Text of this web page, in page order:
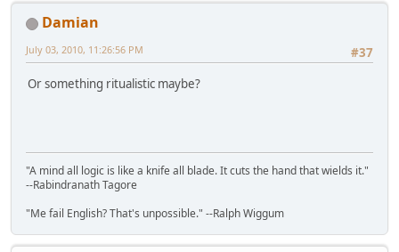
Damian
#37
July 03, 2010, 11:26:56 PM
Or something ritualistic maybe?
"A mind all logic is like a knife all blade. It cuts the hand that wields it."
--Rabindranath Tagore
"Me fail English? That's unpossible." --Ralph Wiggum